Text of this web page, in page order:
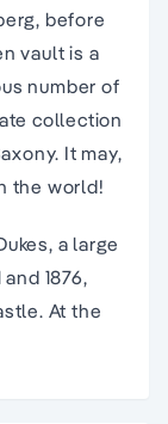
before
vault is a
number of
collection
It may,
the world!
a large
1876,
At the